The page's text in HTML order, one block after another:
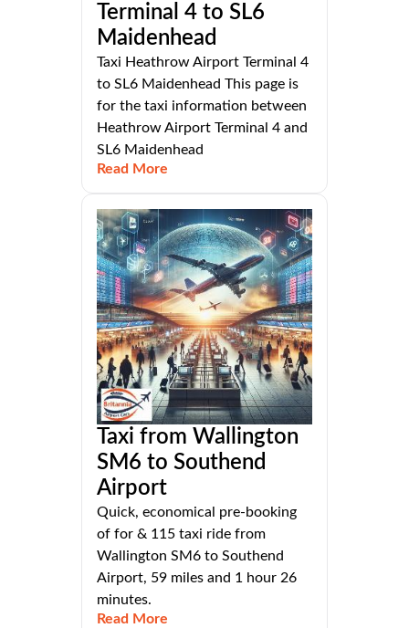
Terminal 4 to SL6
Maidenhead
Taxi Heathrow Airport Terminal 4
to SL6 Maidenhead This page is
for the taxi information between
Heathrow Airport Terminal 4 and
SL6 Maidenhead
Read More
Taxi from Wallington
SM6 to Southend
Airport
Quick, economical pre-booking
of for & 115 taxi ride from
Wallington SM6 to Southend
Airport, 59 miles and 1 hour 26
minutes.
Read More